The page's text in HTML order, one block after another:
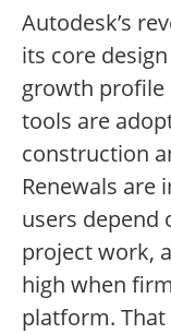
Autodesk’s
its core
growth profile
tools are
construction
Renewals are
users depend
project work,
high when
platform.